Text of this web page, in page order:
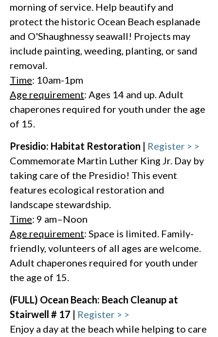
morning of service. Help beautify and
protect the historic Ocean Beach esplanade
and O'Shaughnessy seawall! Projects may
include painting, weeding, planting, or sand
removal.
Time: 10am-1pm
Age requirement: Ages 14 and up. Adult
chaperones required for youth under the age
of 15.
Presidio: Habitat Restoration | Register > >
Commemorate Martin Luther King Jr. Day by
taking care of the Presidio! This event
features ecological restoration and
landscape stewardship.
Time: 9 am–Noon
Age requirement: Space is limited. Family-
friendly, volunteers of all ages are welcome.
Adult chaperones required for youth under
the age of 15.
(FULL) Ocean Beach: Beach Cleanup at
Stairwell # 17 | Register > >
Enjoy a day at the beach while helping to care